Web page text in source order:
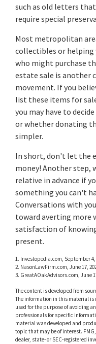
such as old letters
require special
Most metropolitan
collectibles or
who might purchase
estate sale is another
movement. If you
list these items for
you may have to
or whether donating
simpler.
In short, don't let the
money! Another step,
relative in advance if
something you can't
Conversations with
toward averting more
satisfaction of
present.
1. Investopedia.com, September 4,
2. NasonLawFirm.com, June 17,
3. GreatAOakAdvisors.com, June
The content is developed from
The information in this material is
used for the purpose of avoiding
professionals for specific
material was developed and
topic that may be of interest.
dealer, state- or SEC-registered